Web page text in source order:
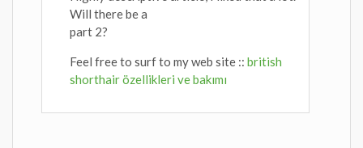
Will there be a
part 2?
Feel free to surf to my web site :: british
shorthair özellikleri ve bakımı